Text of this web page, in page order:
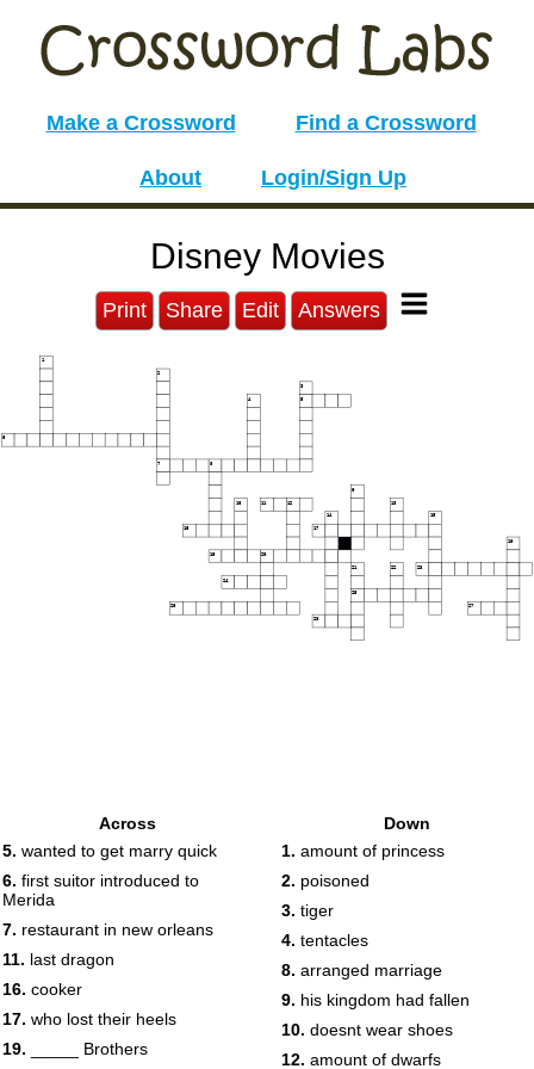
Make a Crossword Find a Crossword
About Login/Sign Up
Disney Movies
Print Share Edit Answers
1
2
3
4 5
6
7 8
9
10 11 12 13
14 15
16 17
18
19 20
21 22 23
24
25
26 27
28
Across
5. wanted to get marry quick
6. first suitor introduced to
Merida
7. restaurant in new orleans
11. last dragon
16. cooker
17. who lost their heels
19. _____ Brothers
Down
1. amount of princess
2. poisoned
3. tiger
4. tentacles
8. arranged marriage
9. his kingdom had fallen
10. doesnt wear shoes
12. amount of dwarfs